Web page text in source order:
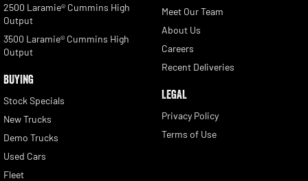
2500 Laramie® Cummins High
Output
3500 Laramie® Cummins High
Output
BUYING
Stock Specials
New Trucks
Demo Trucks
Used Cars
Fleet
Meet Our Team
About Us
Careers
Recent Deliveries
LEGAL
Privacy Policy
Terms of Use